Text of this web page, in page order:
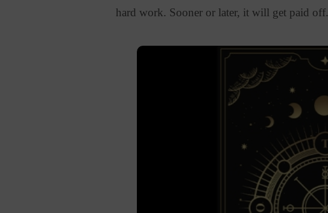
hard work. Sooner or later, it will get paid off.